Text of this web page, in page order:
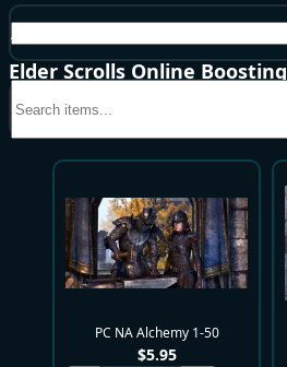
All
Elder Scrolls Online Boosting
PC NA Alchemy 1-50
$5.95